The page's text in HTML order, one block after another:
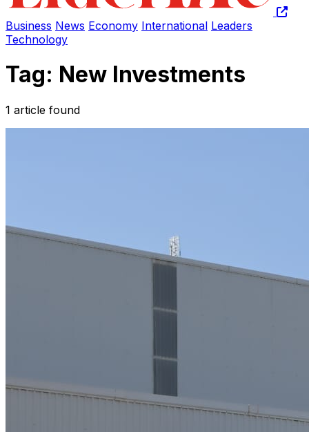
Business News Economy International Leaders
Technology
Tag: New Investments
1 article found